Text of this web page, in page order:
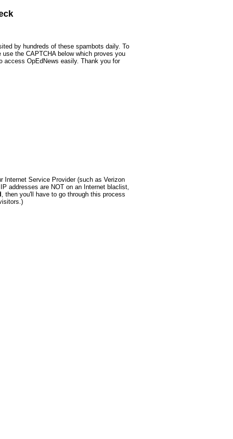
by hundreds of these spambots daily. To
the CAPTCHA below which proves you
access OpEdNews easily. Thank you for
Internet Service Provider (such as Verizon
addresses are NOT on an Internet blaclist,
, then you'll have to go through this process